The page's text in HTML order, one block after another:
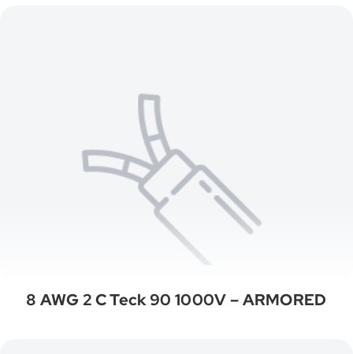
8 AWG 2 C Teck 90 1000V – ARMORED